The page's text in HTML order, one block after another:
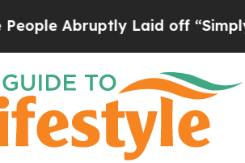
Laid off “Simply a Math